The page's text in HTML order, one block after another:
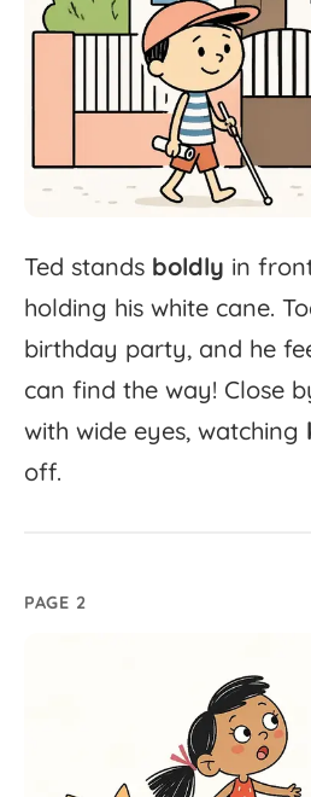
Ted stands boldly in
holding his white cane.
birthday party, and he
can find the way! Close
with wide eyes, watching
off.
PAGE 2